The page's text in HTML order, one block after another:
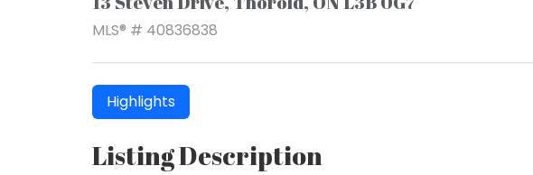
MLS® # 40836838
Highlights
Listing Description